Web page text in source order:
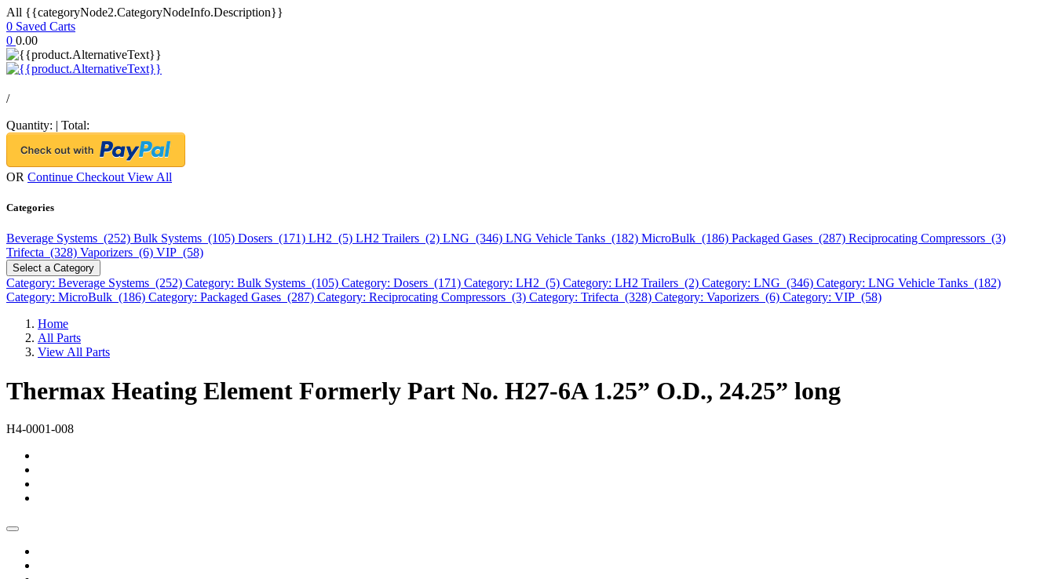
All {{categoryNode2.CategoryNodeInfo.Description}}
0 Saved Carts
0 0.00
/
Quantity: | Total:
OR Continue Checkout View All
Categories
Beverage Systems (252) Bulk Systems (105) Dosers (171) LH2 (5) LH2 Trailers (2) LNG (346) LNG Vehicle Tanks (182) MicroBulk (186) Packaged Gases (287) Reciprocating Compressors (3)
Trifecta (328) Vaporizers (6) VIP (58)
Select a Category
Category: Beverage Systems (252) Category: Bulk Systems (105) Category: Dosers (171) Category: LH2 (5) Category: LH2 Trailers (2) Category: LNG (346) Category: LNG Vehicle Tanks (182)
Category: MicroBulk (186) Category: Packaged Gases (287) Category: Reciprocating Compressors (3) Category: Trifecta (328) Category: Vaporizers (6) Category: VIP (58)
Home
All Parts
View All Parts
Thermax Heating Element Formerly Part No. H27-6A 1.25” O.D., 24.25” long
H4-0001-008